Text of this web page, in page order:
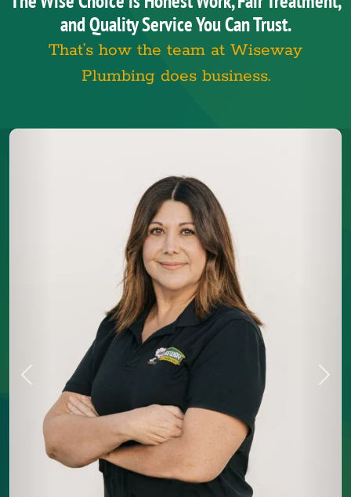
and Quality Service You Can Trust.
That’s how the team at Wiseway
Plumbing does business.
Previous Next